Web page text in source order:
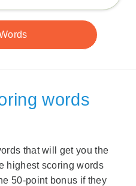
words
that will get you the
highest scoring words
50-point bonus if they